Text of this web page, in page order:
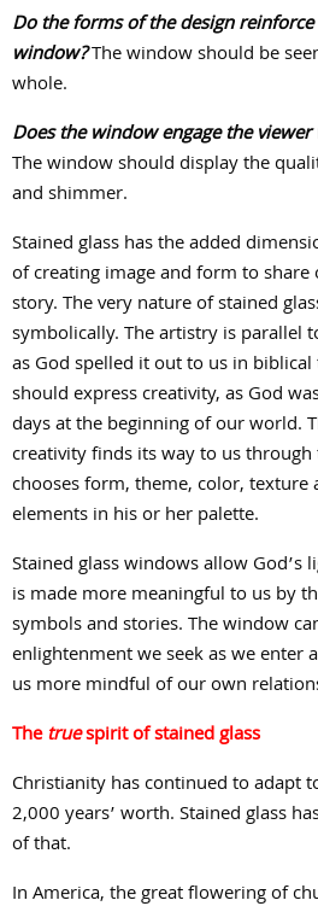
Do the forms of the design
window?The window should be
whole.
Does the window engage the
The window should display the
and shimmer.
Stained glass has the added
of creating image and form to share
story. The very nature of stained
symbolically. The artistry is parallel
as God spelled it out to us in biblical
should express creativity, as God
days at the beginning of our world.
creativity finds its way to us
chooses form, theme, color, texture
elements in his or her palette.
Stained glass windows allow God’s
is made more meaningful to us by
symbols and stories. The window
enlightenment we seek as we enter
us more mindful of our own
Thetruespirit of stained glass
Christianity has continued to adapt
2,000 years’ worth. Stained glass
of that.
In America, the great flowering of